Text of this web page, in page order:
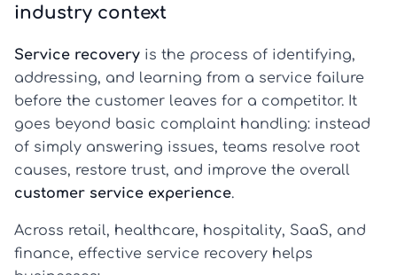
industry context
Service recovery is the process of identifying,
addressing, and learning from a service failure
before the customer leaves for a competitor. It
goes beyond basic complaint handling: instead
of simply answering issues, teams resolve root
causes, restore trust, and improve the overall
customer service experience.
Across retail, healthcare, hospitality, SaaS, and
finance, effective service recovery helps